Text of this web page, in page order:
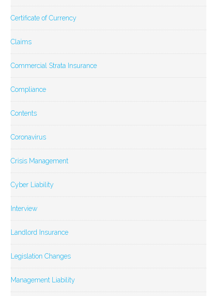
Certificate of Currency
Claims
Commercial Strata Insurance
Compliance
Contents
Coronavirus
Crisis Management
Cyber Liability
Interview
Landlord Insurance
Legislation Changes
Management Liability